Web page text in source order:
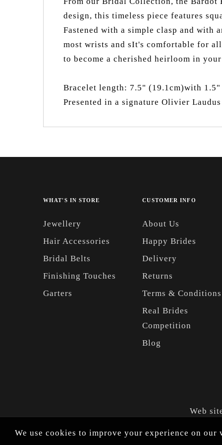
design, this timeless piece features
Fastened with a simple clasp and with
most wrists and sIt's comfortable for
to become a cherished heirloom in
Bracelet length: 7.5" (19.1cm)with
Presented in a signature Olivier
WHAT'S IN STORE
Jewellery
Hair Accessories
Bridal Belts
Finishing Touches
Garters
CUSTOMER INFO
About Us
Happy Brides
Delivery
Returns
Terms & Conditions
Real Brides
Competition
Blog
Web
We use cookies to improve your experience on